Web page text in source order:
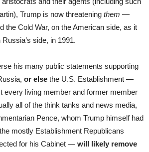
Trump is now threatening them —
the Cold War, on the American side, as it
side, in 1991.
his many public statements supporting
or else the U.S. Establishment —
every living member and former member
all of the think tanks and news media,
Pence, whom Trump himself had
mostly Establishment Republicans
for his Cabinet — will likely remove